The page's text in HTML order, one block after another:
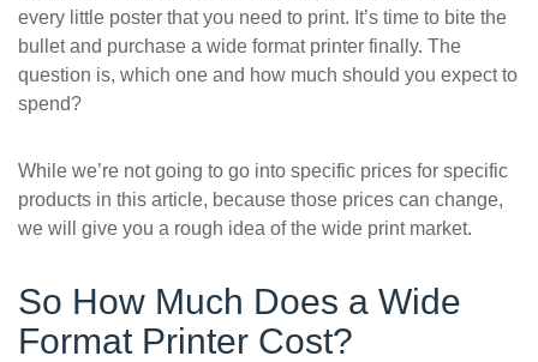
Interact with our solutions.
every little poster that you need to print. It’s time to bite the
bullet and purchase a wide format printer finally. The
question is, which one and how much should you expect to
spend?
While we’re not going to go into specific prices for specific
products in this article, because those prices can change,
we will give you a rough idea of the wide print market.
So How Much Does a Wide
Format Printer Cost?